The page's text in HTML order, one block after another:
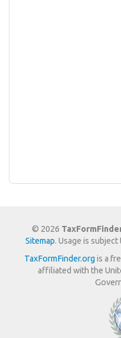
© 2026
Sitemap. Usage is
TaxFormFinder.org is a
affiliated with the